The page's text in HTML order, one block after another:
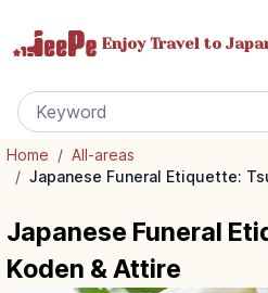
Enjoy Travel to
Home / All-areas
/ Japanese Funeral Etiquette:
Japanese Funeral
Koden & Attire